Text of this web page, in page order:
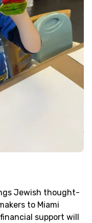
Jewish thought-
to Miami
support will